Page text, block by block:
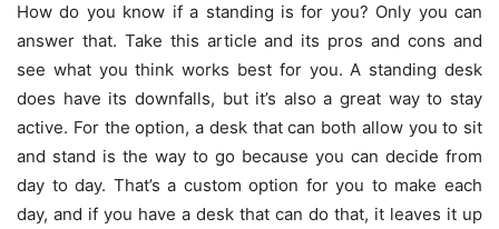
How do you know if a standing is for you? Only you can
answer that. Take this article and its pros and cons and
see what you think works best for you. A standing desk
does have its downfalls, but it’s also a great way to stay
active. For the option, a desk that can both allow you to sit
and stand is the way to go because you can decide from
day to day. That’s a custom option for you to make each
day, and if you have a desk that can do that, it leaves it up